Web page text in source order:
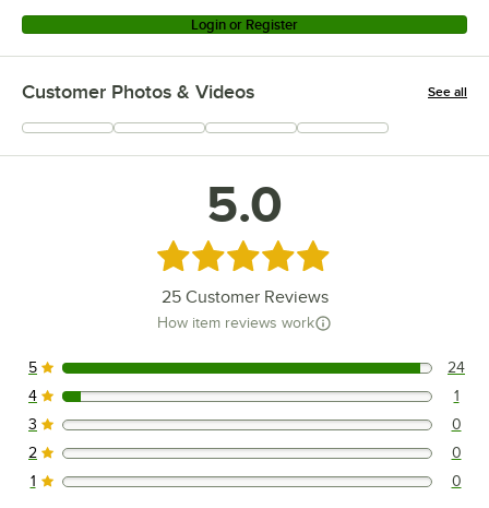
Login or Register
Customer Photos & Videos See all
+36
5.0
Rated 5 out of 5 stars
25Customer Reviews
How item reviews work
24 reviews rated this 5 out of 5 stars.
5 24
1 reviews rated this 4 out of 5 stars.
4 1
0 reviews rated this 3 out of 5 stars.
3 0
0 reviews rated this 2 out of 5 stars.
2 0
0 reviews rated this 1 out of 5 stars.
1 0